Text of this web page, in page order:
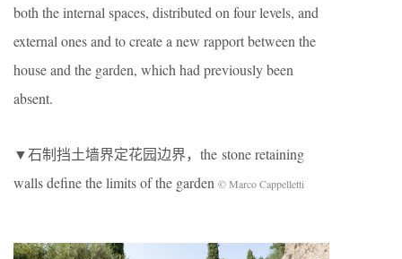
both the internal spaces, distributed on four levels, and
external ones and to create a new rapport between the
house and the garden, which had previously been
absent.
▼石制挡土墙界定花园边界，the stone retaining
walls define the limits of the garden © Marco Cappelletti